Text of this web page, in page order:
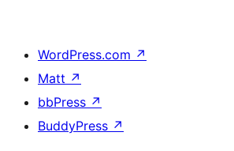
WordPress.com ↗
Matt ↗
bbPress ↗
BuddyPress ↗